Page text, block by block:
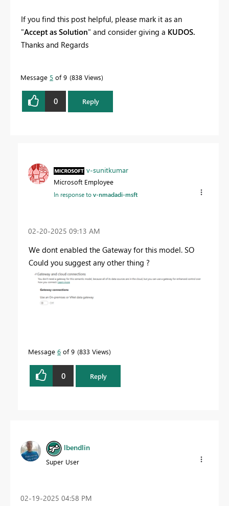
If you find this post helpful, please mark it as an
"Accept as Solution" and consider giving a KUDOS.
Thanks and Regards
Message 5 of 9 838 Views
0 Reply
v-sunitkumar
Microsoft Employee
In response tov-nmadadi-msft
‎02-20-2025 09:13 AM
We dont enabled the Gateway for this model. SO
Could you suggest any other thing ?
Message 6 of 9 833 Views
0 Reply
lbendlin
Super User
‎02-19-2025 04:58 PM